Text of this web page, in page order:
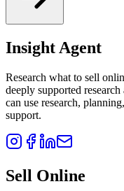
Insight Agent
Research what to sell
deeply supported
can use research,
support.
Sell Online